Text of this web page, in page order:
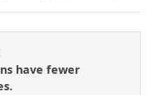
have fewer